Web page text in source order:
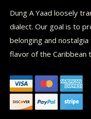
Dung A Yaad loosely
dialect. Our goal is to
belonging and
flavor of the Caribbean